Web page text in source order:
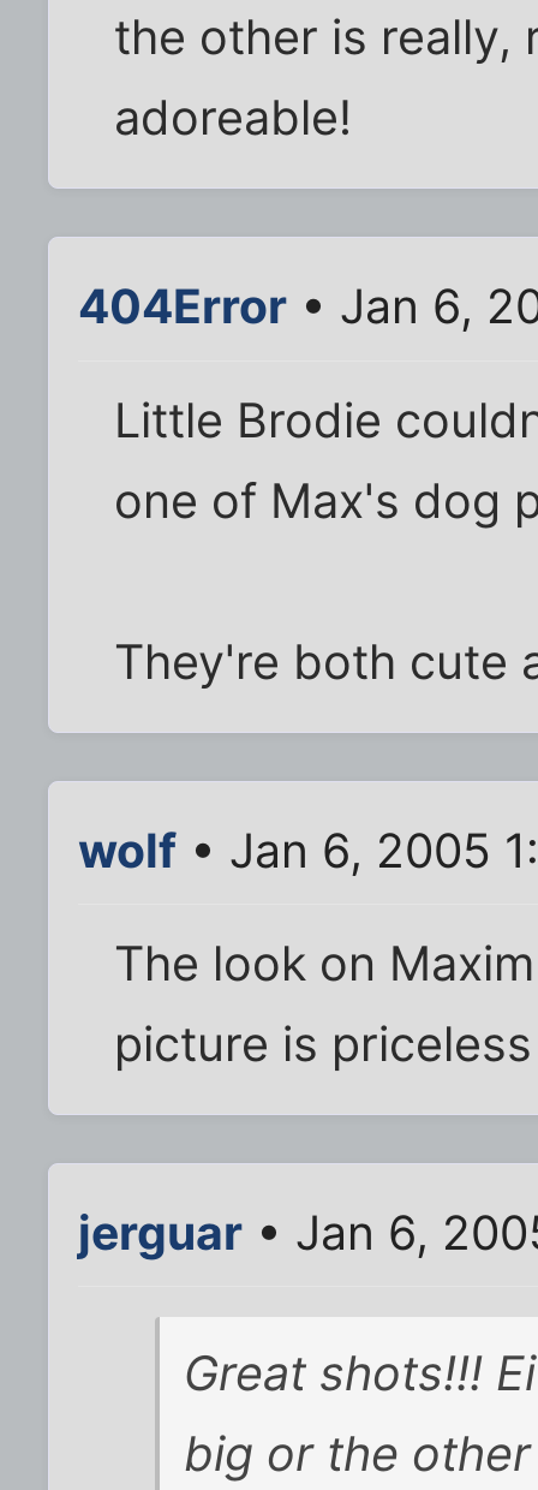
the other is really,
adoreable!
404Error • Jan 6,
Little Brodie
one of Max's dog
They're both cute
wolf • Jan 6, 2005
The look on
picture is
jerguar • Jan 6,
Great shots!!!
big or the